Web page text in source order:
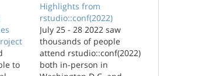
to
Highlights from
rstudio::conf(2022)
July 25 - 28 2022 saw
thousands of people
attend rstudio::conf(2022)
both in-person in